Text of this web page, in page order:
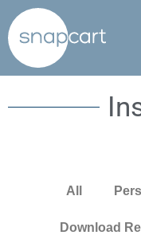
All
Download